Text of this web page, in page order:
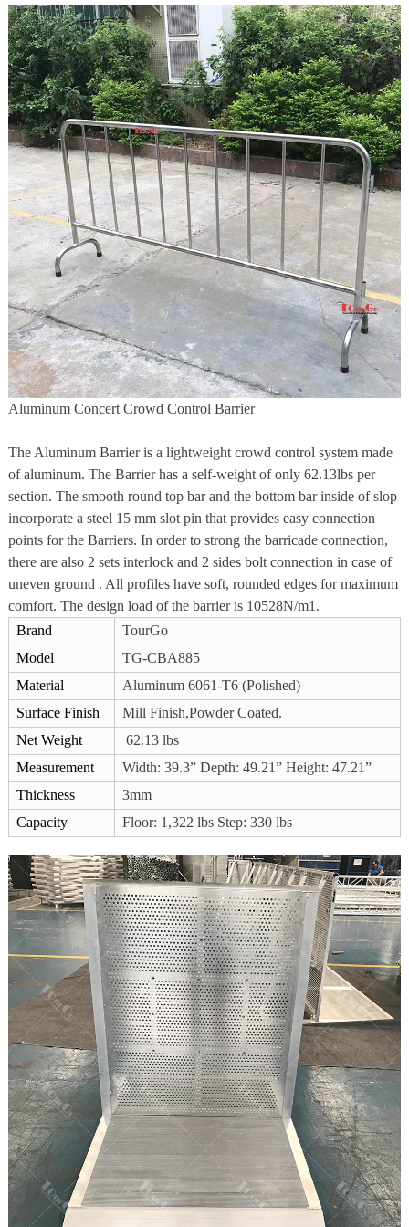
Aluminum Concert Crowd Control Barrier
The Aluminum Barrier is a lightweight crowd control system made
of aluminum. The Barrier has a self-weight of only 62.13lbs per
section. The smooth round top bar and the bottom bar inside of slop
incorporate a steel 15 mm slot pin that provides easy connection
points for the Barriers. In order to strong the barricade connection,
there are also 2 sets interlock and 2 sides bolt connection in case of
uneven ground . All profiles have soft, rounded edges for maximum
comfort. The design load of the barrier is 10528N/m1.
Brand
TourGo
Model
TG-CBA885
Material
Aluminum 6061-T6 (Polished)
Surface Finish
Mill Finish,Powder Coated.
Net Weight
62.13 lbs
Measurement
Width: 39.3” Depth: 49.21” Height: 47.21”
Thickness
3mm
Capacity
Floor: 1,322 lbs Step: 330 lbs